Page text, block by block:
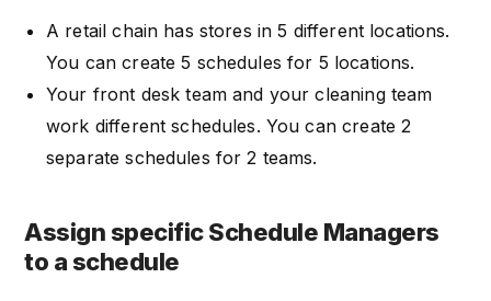
A retail chain has stores in 5 different locations.
You can create 5 schedules for 5 locations.
Your front desk team and your cleaning team
work different schedules. You can create 2
separate schedules for 2 teams.
Assign specific Schedule Managers
to a schedule